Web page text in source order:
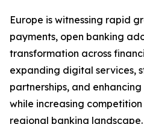
Europe is witnessing rapid
payments, open banking
transformation across
expanding digital services,
partnerships, and
while increasing
regional banking landscape.